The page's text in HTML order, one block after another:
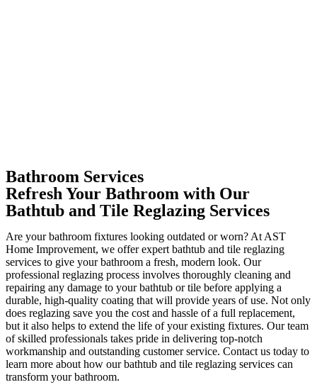
Bathroom Services
Refresh Your Bathroom with Our
Bathtub and Tile Reglazing Services
Are your bathroom fixtures looking outdated or worn? At AST
Home Improvement, we offer expert bathtub and tile reglazing
services to give your bathroom a fresh, modern look. Our
professional reglazing process involves thoroughly cleaning and
repairing any damage to your bathtub or tile before applying a
durable, high-quality coating that will provide years of use. Not only
does reglazing save you the cost and hassle of a full replacement,
but it also helps to extend the life of your existing fixtures. Our team
of skilled professionals takes pride in delivering top-notch
workmanship and outstanding customer service. Contact us today to
learn more about how our bathtub and tile reglazing services can
transform your bathroom.